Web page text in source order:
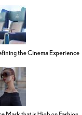
the Cinema Experience